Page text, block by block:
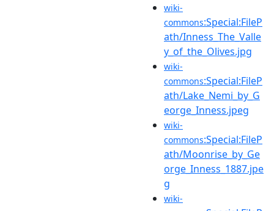
wiki-
commons:Special:FileP
ath/Inness_The_Valle
y_of_the_Olives.jpg
wiki-
commons:Special:FileP
ath/Lake_Nemi_by_G
eorge_Inness.jpeg
wiki-
commons:Special:FileP
ath/Moonrise_by_Ge
orge_Inness_1887.jpe
g
wiki-